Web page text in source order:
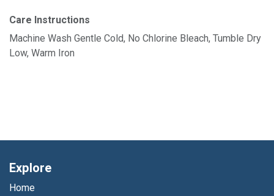
Care Instructions
Machine Wash Gentle Cold, No Chlorine Bleach, Tumble Dry
Low, Warm Iron
Explore
Home